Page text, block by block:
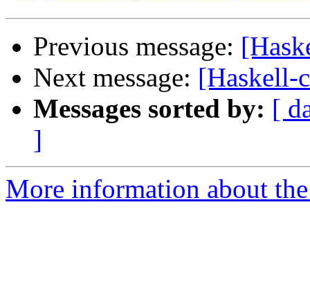
Previous message:
Next message: [Haskell-
Messages sorted by: [
]
More information about